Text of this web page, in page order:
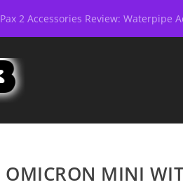
Pax 2 Accessories Review: Waterpipe
OMICRON MINI